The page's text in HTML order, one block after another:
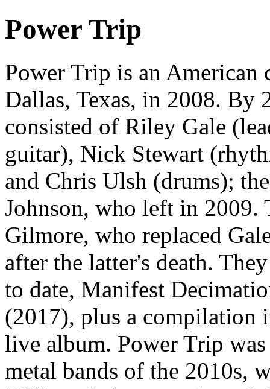
Power Trip
Power Trip is an American
Dallas, Texas, in 2008. By
consisted of Riley Gale
guitar), Nick Stewart
and Chris Ulsh (drums);
Johnson, who left in 2009.
Gilmore, who replaced
after the latter's death.
to date, Manifest
(2017), plus a compilation
live album. Power Trip
metal bands of the 2010s,